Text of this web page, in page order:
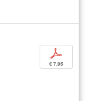
p
€ 7,95